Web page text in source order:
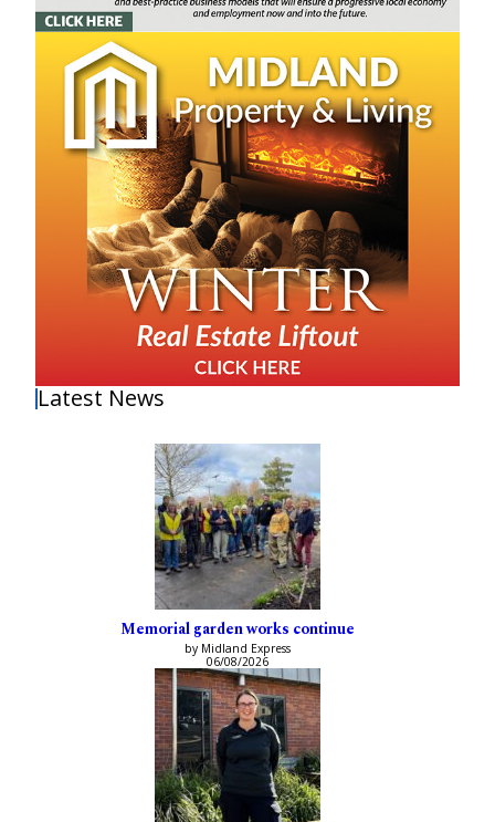
Latest News
Memorial garden works continue
by Midland Express
06/08/2026